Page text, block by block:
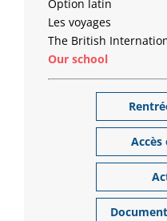
Option latin
Les voyages
The British
Our school